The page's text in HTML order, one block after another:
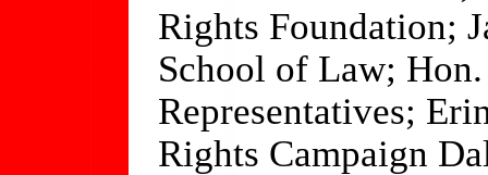
Rights Foundation;
School of Law;
Representatives;
Rights Campaign